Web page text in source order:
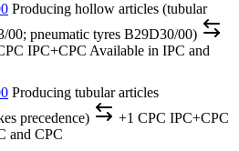
Producing hollow articles (tubular
00; pneumatic tyres B29D30/00)
IPC+CPC Available in IPC and
Producing tubular articles
precedence)
+1 CPC IPC+CPC
and CPC